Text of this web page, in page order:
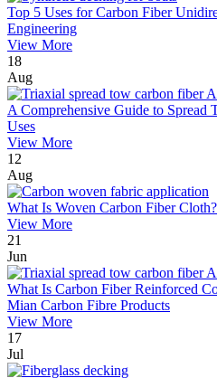
Top 5 Uses for Carbon Fiber
Engineering
View More
18
Aug
A Comprehensive Guide to Spread
Uses
View More
12
Aug
What Is Woven Carbon Fiber Cloth?
View More
21
Jun
What Is Carbon Fiber Reinforced
Mian Carbon Fibre Products
View More
17
Jul